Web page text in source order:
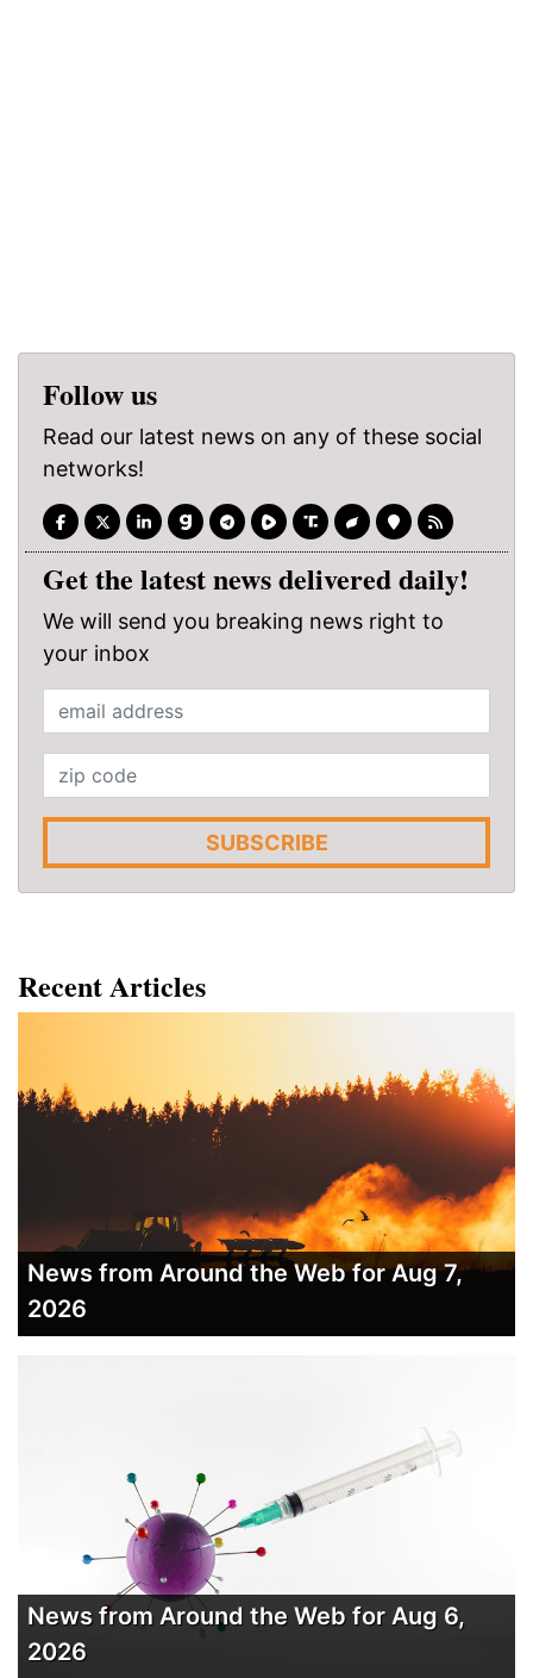
Follow us
Read our latest news on any of these social
networks!
Get the latest news delivered daily!
We will send you breaking news right to
your inbox
SUBSCRIBE
Recent Articles
News from Around the Web for Aug 7,
2026
News from Around the Web for Aug 6,
2026